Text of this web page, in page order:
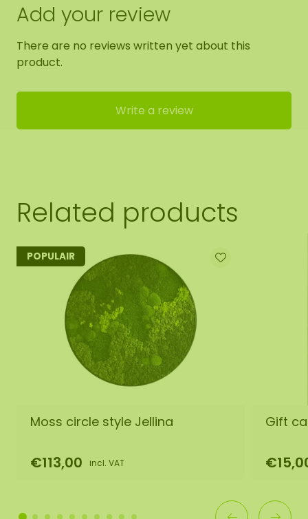
Add your review
There are no reviews written yet about this
product.
Write a review
Related products
POPULAIR
Moss circle style Jellina
€113,00 incl. VAT
Gift